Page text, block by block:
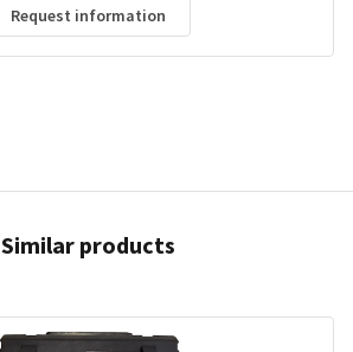
Request information
Similar products